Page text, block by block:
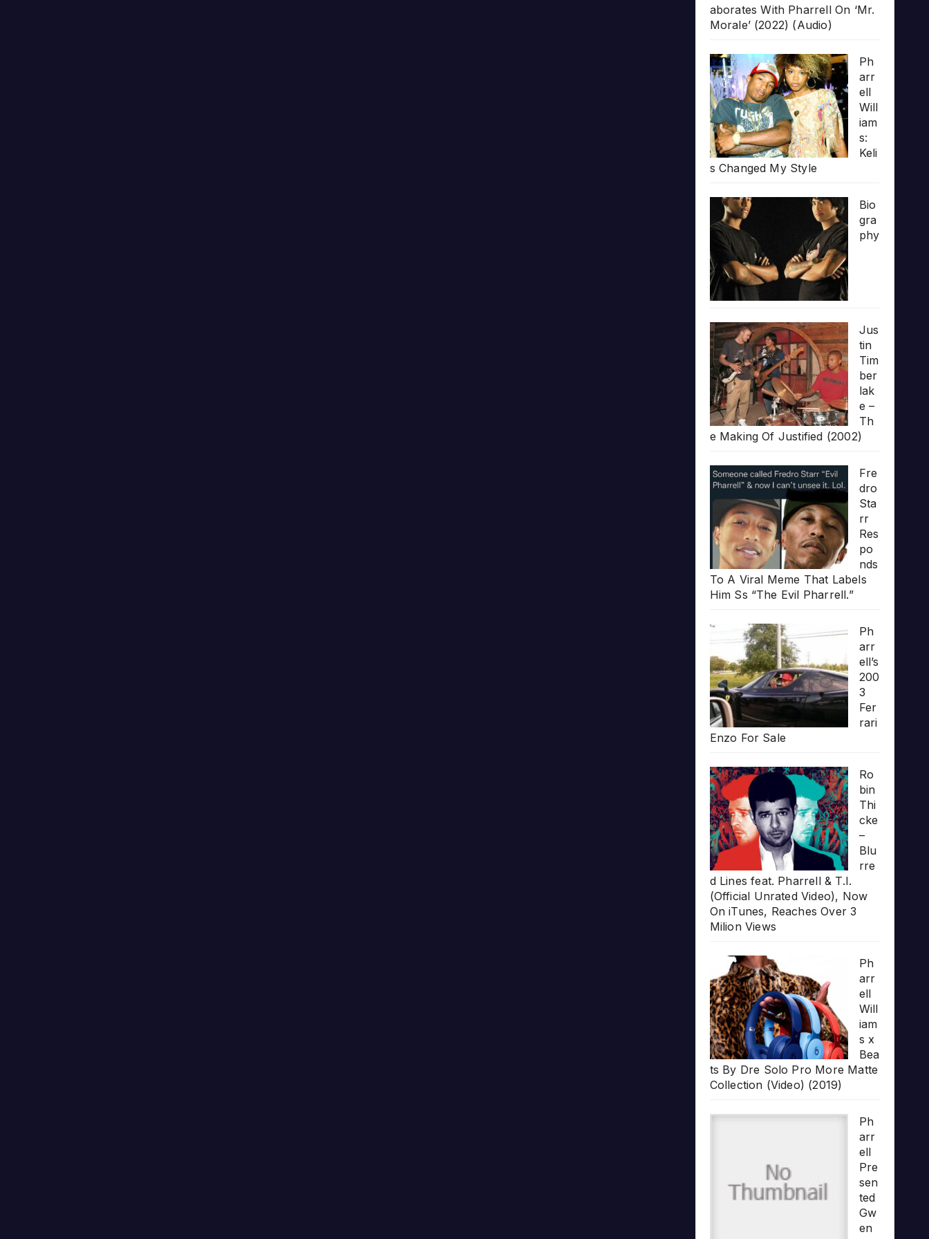
aborates With Pharrell On ‘Mr.
Morale’ (2022) (Audio)
Ph
arr
ell
Will
iam
s:
Keli
s Changed My Style
Bio
gra
phy
Jus
tin
Tim
ber
lak
e –
Th
e Making Of Justified (2002)
Fre
dro
Sta
rr
Res
po
nds
To A Viral Meme That Labels
Him Ss “The Evil Pharrell.”
Ph
arr
ell’s
200
3
Fer
rari
Enzo For Sale
Ro
bin
Thi
cke
–
Blu
rre
d Lines feat. Pharrell & T.I.
(Official Unrated Video), Now
On iTunes, Reaches Over 3
Milion Views
Ph
arr
ell
Will
iam
s x
Bea
ts By Dre Solo Pro More Matte
Collection (Video) (2019)
Ph
arr
ell
Pre
sen
ted
Gw
en